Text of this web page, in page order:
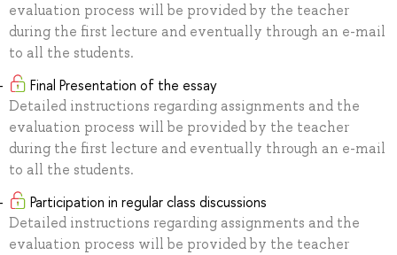
evaluation process will be provided by the teacher
during the first lecture and eventually through an e-mail
to all the students.
Final Presentation of the essay
Detailed instructions regarding assignments and the
evaluation process will be provided by the teacher
during the first lecture and eventually through an e-mail
to all the students.
Participation in regular class discussions
Detailed instructions regarding assignments and the
evaluation process will be provided by the teacher